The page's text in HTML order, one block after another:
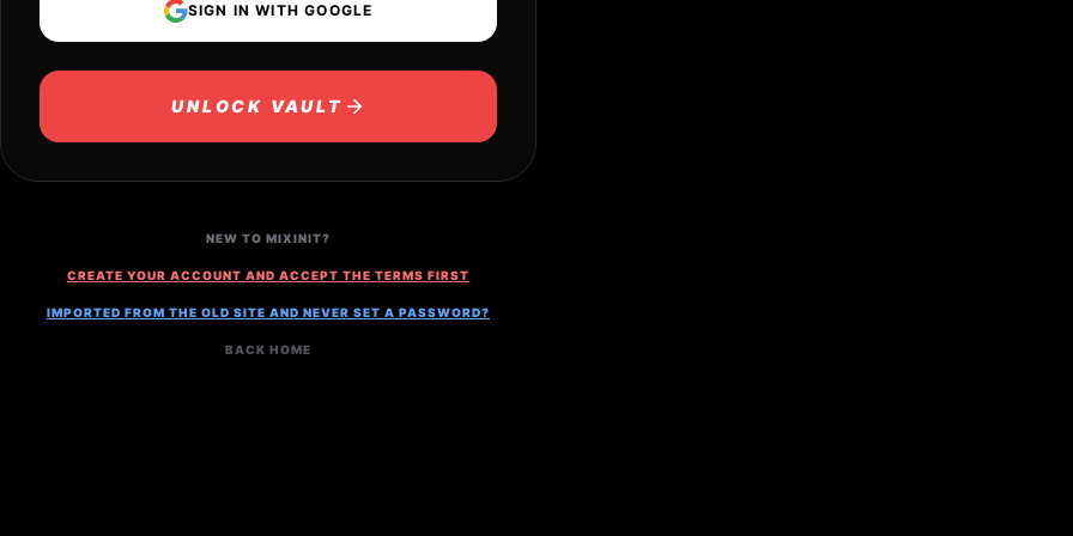
SIGN IN WITH GOOGLE
UNLOCK VAULT
NEW TO MIXINIT?
CREATE YOUR ACCOUNT AND ACCEPT THE TERMS FIRST
IMPORTED FROM THE OLD SITE AND NEVER SET A PASSWORD?
BACK HOME